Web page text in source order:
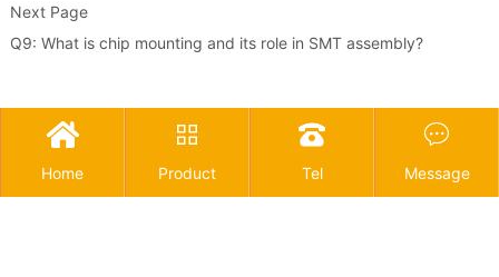
Next Page
Q9: What is chip mounting and its role in SMT assembly?

Home

Product

Tel

Message